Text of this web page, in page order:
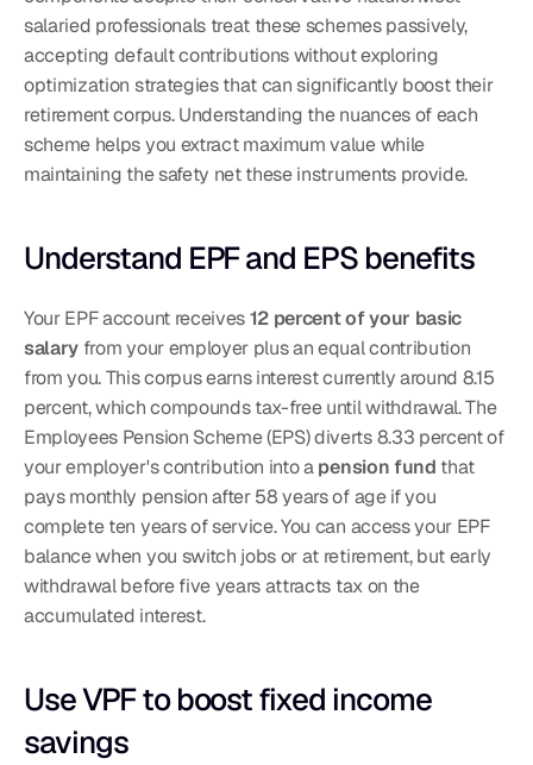
salaried professionals treat these schemes passively,
accepting default contributions without exploring
optimization strategies that can significantly boost their
retirement corpus. Understanding the nuances of each
scheme helps you extract maximum value while
maintaining the safety net these instruments provide.
Understand EPF and EPS benefits
Your EPF account receives 12 percent of your basic
salary from your employer plus an equal contribution
from you. This corpus earns interest currently around 8.15
percent, which compounds tax-free until withdrawal. The
Employees Pension Scheme (EPS) diverts 8.33 percent of
your employer's contribution into a pension fund that
pays monthly pension after 58 years of age if you
complete ten years of service. You can access your EPF
balance when you switch jobs or at retirement, but early
withdrawal before five years attracts tax on the
accumulated interest.
Use VPF to boost fixed income
savings